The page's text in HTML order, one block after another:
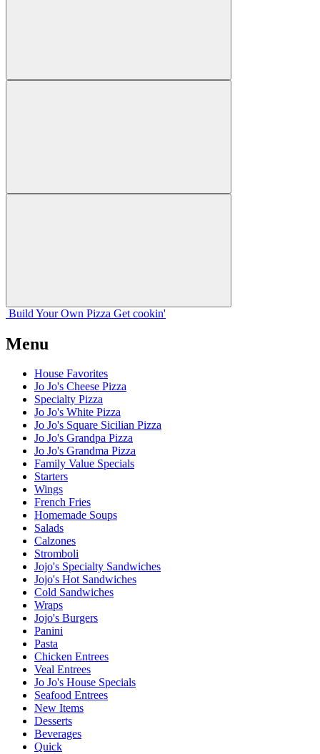
Build Your Own Pizza Get cookin'
Menu
House Favorites
Jo Jo's Cheese Pizza
Specialty Pizza
Jo Jo's White Pizza
Jo Jo's Square Sicilian Pizza
Jo Jo's Grandpa Pizza
Jo Jo's Grandma Pizza
Family Value Specials
Starters
Wings
French Fries
Homemade Soups
Salads
Calzones
Stromboli
Jojo's Specialty Sandwiches
Jojo's Hot Sandwiches
Cold Sandwiches
Wraps
Jojo's Burgers
Panini
Pasta
Chicken Entrees
Veal Entrees
Jo Jo's House Specials
Seafood Entrees
New Items
Desserts
Beverages
Quick